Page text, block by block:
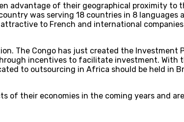
advantage of their geographical proximity to
was serving 18 countries in 8 languages
to French and international
The Congo has just created the Investment
incentives to facilitate investment. With
to outsourcing in Africa should be held in
of their economies in the coming years and